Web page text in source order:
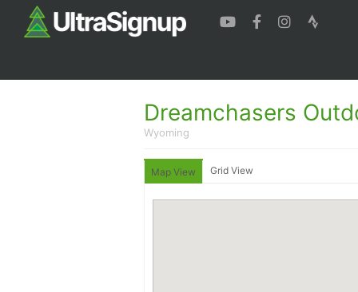
Dreamchasers
Wyoming
Map View Grid View